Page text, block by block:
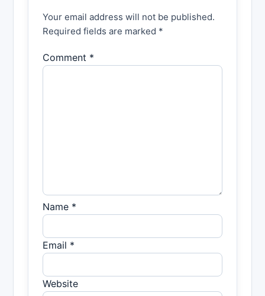
Your email address will not be published.
Required fields are marked *
Comment *
Name *
Email *
Website